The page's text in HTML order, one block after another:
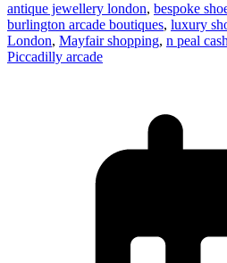
antique jewellery london, bespoke
burlington arcade boutiques, luxury
London, Mayfair shopping, n peal
Piccadilly arcade